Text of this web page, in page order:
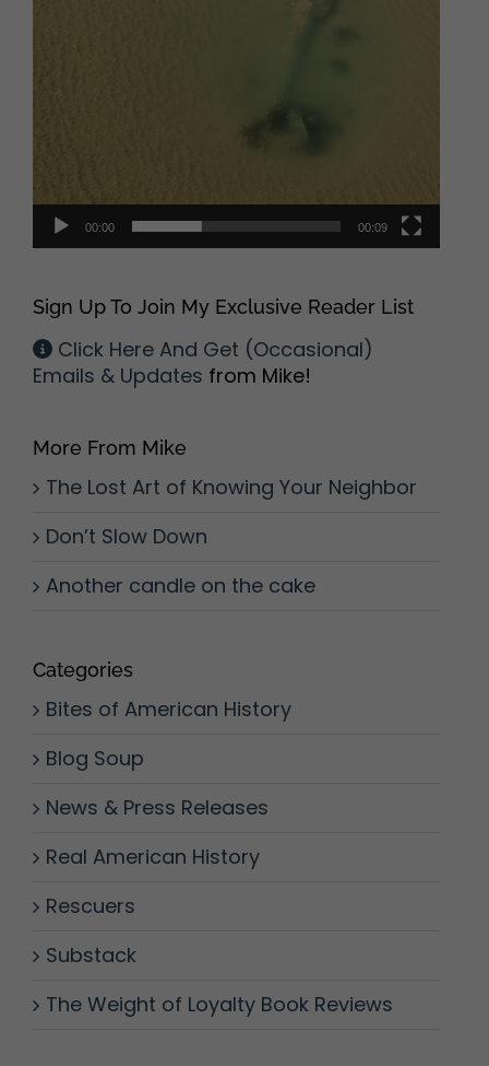
00:00 00:09
Sign Up To Join My Exclusive Reader List
Click Here And Get (Occasional)
Emails & Updates from Mike!
More From Mike
The Lost Art of Knowing Your Neighbor
Don’t Slow Down
Another candle on the cake
Categories
Bites of American History
Blog Soup
News & Press Releases
Real American History
Rescuers
Substack
The Weight of Loyalty Book Reviews